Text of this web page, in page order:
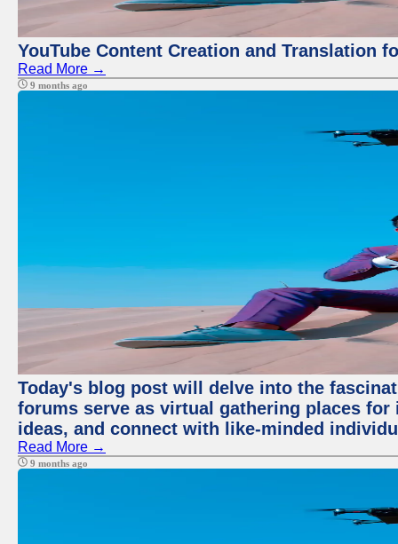
YouTube Content Creation and Translation
Read More →
9 months ago
Today's blog post will delve into the
forums serve as virtual gathering places
ideas, and connect with like-minded
Read More →
9 months ago